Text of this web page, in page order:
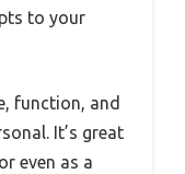
to your
function, and
It’s great
even as a